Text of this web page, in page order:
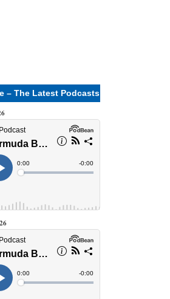
– The Latest Podcasts